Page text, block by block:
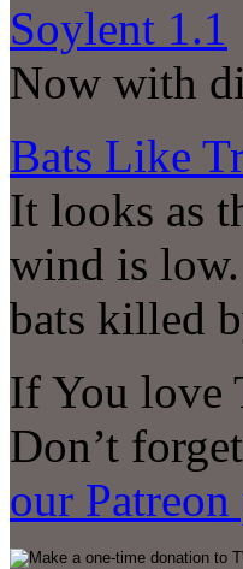
Soylent 1.1
Now with
Bats Like
It looks as
wind is
bats killed
If You love
Don’t
our Patreon